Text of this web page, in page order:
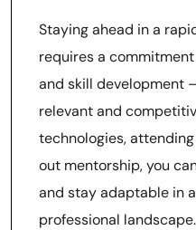
Staying ahead in a
requires a
and skill development
relevant and
technologies,
out mentorship, you
and stay adaptable in
professional landscape.